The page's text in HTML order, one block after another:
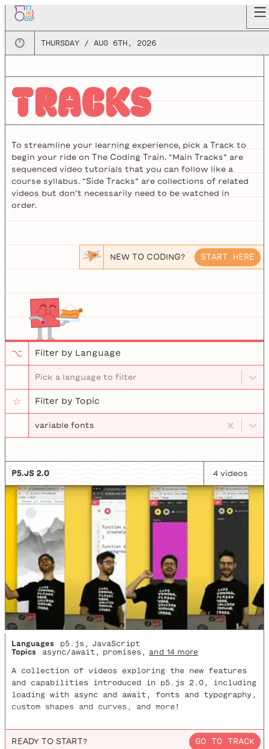
🕛 THURSDAY / AUG 6TH, 2026
TRACKS
To streamline your learning experience, pick a Track to
begin your ride on The Coding Train. “Main Tracks” are
sequenced video tutorials that you can follow like a
course syllabus. “Side Tracks” are collections of related
videos but don’t necessarily need to be watched in
order.
NEW TO CODING? START HERE
⌥ Filter by Language
Pick a language to filter
☆ Filter by Topic
variable fonts
Languages p5.js
JavaScript
Topics
async/await promises and 14 more
A collection of videos exploring the new features
and capabilities introduced in p5.js 2.0, including
loading with async and await, fonts and typography,
custom shapes and curves, and more!
READY TO START? GO TO TRACK
P5.JS 2.0 4 videos